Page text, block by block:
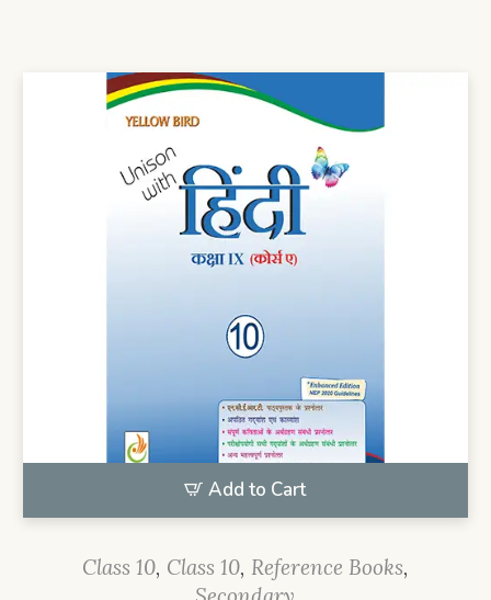
Add to Cart
Class 10, Class 10, Reference Books,